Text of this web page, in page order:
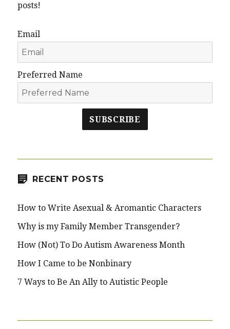
posts!
Email
Preferred Name
SUBSCRIBE
RECENT POSTS
How to Write Asexual & Aromantic Characters
Why is my Family Member Transgender?
How (Not) To Do Autism Awareness Month
How I Came to be Nonbinary
7 Ways to Be An Ally to Autistic People